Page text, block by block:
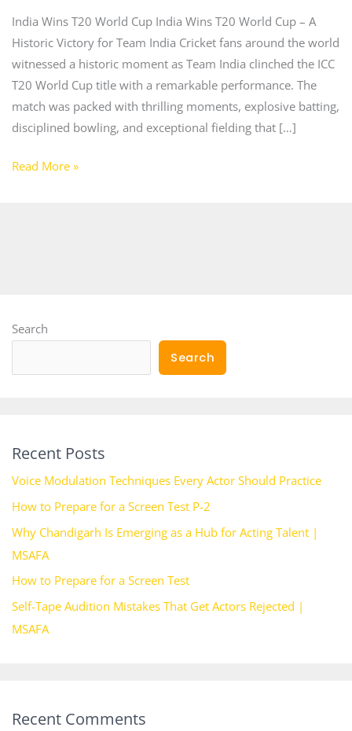
India Wins T20 World Cup India Wins T20 World Cup – A
Historic Victory for Team India Cricket fans around the world
witnessed a historic moment as Team India clinched the ICC
T20 World Cup title with a remarkable performance. The
match was packed with thrilling moments, explosive batting,
disciplined bowling, and exceptional fielding that […]
Read More »
Search
Search
Recent Posts
Voice Modulation Techniques Every Actor Should Practice
How to Prepare for a Screen Test P-2
Why Chandigarh Is Emerging as a Hub for Acting Talent |
MSAFA
How to Prepare for a Screen Test
Self-Tape Audition Mistakes That Get Actors Rejected |
MSAFA
Recent Comments